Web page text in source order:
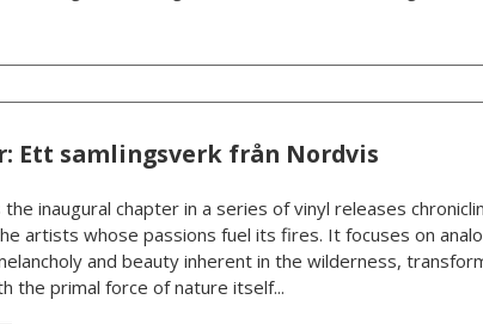
Ett samlingsverk från Nordvis
the inaugural chapter in a series of vinyl releases
artists whose passions fuel its fires. It focuses on
and beauty inherent in the wilderness,
the primal force of nature itself...